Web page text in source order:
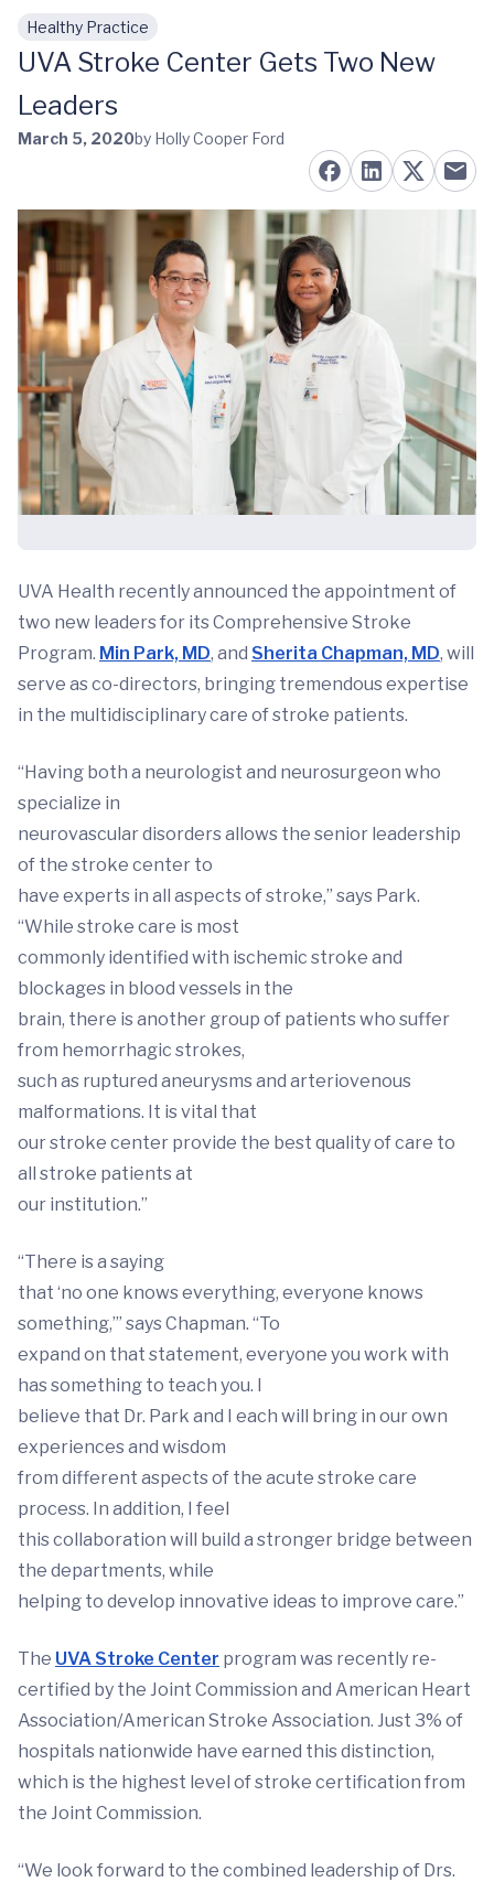
Skip to main content
Healthy Practice
UVA Stroke Center Gets Two New
Leaders
March 5, 2020by Holly Cooper Ford
UVA Health recently announced the appointment of
two new leaders for its Comprehensive Stroke
Program. Min Park, MD, and Sherita Chapman, MD, will
serve as co-directors, bringing tremendous expertise
in the multidisciplinary care of stroke patients.
“Having both a neurologist and neurosurgeon who
specialize in
neurovascular disorders allows the senior leadership
of the stroke center to
have experts in all aspects of stroke,” says Park.
“While stroke care is most
commonly identified with ischemic stroke and
blockages in blood vessels in the
brain, there is another group of patients who suffer
from hemorrhagic strokes,
such as ruptured aneurysms and arteriovenous
malformations. It is vital that
our stroke center provide the best quality of care to
all stroke patients at
our institution.”
“There is a saying
that ‘no one knows everything, everyone knows
something,’” says Chapman. “To
expand on that statement, everyone you work with
has something to teach you. I
believe that Dr. Park and I each will bring in our own
experiences and wisdom
from different aspects of the acute stroke care
process. In addition, I feel
this collaboration will build a stronger bridge between
the departments, while
helping to develop innovative ideas to improve care.”
The UVA Stroke Center program was recently re-
certified by the Joint Commission and American Heart
Association/American Stroke Association. Just 3% of
hospitals nationwide have earned this distinction,
which is the highest level of stroke certification from
the Joint Commission.
“We look forward to the combined leadership of Drs.